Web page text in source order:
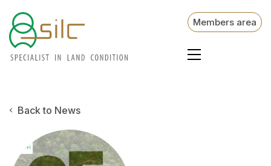
Members area
Back to News